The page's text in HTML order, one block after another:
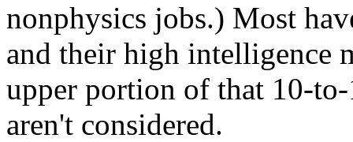
nonphysics jobs.) Most
and their high intelligence
upper portion of that 10-
aren't considered.